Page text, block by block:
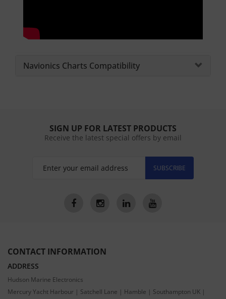
Navionics Charts Compatibility
SIGN UP FOR LATEST PRODUCTS
Receive the latest special offers by email
SUBSCRIBE
CONTACT INFORMATION
ADDRESS
Hudson Marine Electronics
Mercury Yacht Harbour | Satchell Lane | Hamble | Southampton UK |